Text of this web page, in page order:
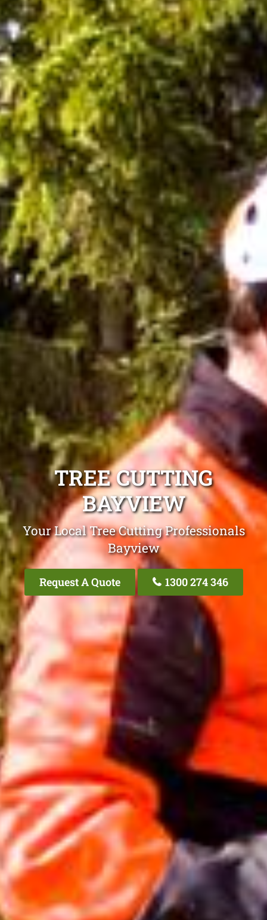
TREE CUTTING
BAYVIEW
Your Local Tree Cutting Professionals
Bayview
Request A Quote 1300 274 346